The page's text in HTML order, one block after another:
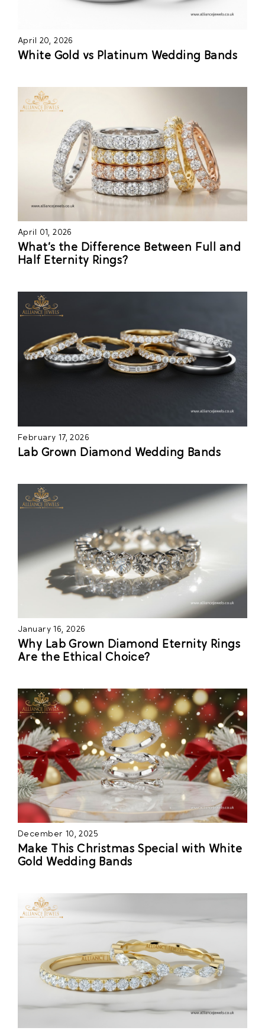
April 20, 2026
White Gold vs Platinum Wedding Bands
April 01, 2026
What’s the Difference Between Full and
Half Eternity Rings?
February 17, 2026
Lab Grown Diamond Wedding Bands
January 16, 2026
Why Lab Grown Diamond Eternity Rings
Are the Ethical Choice?
December 10, 2025
Make This Christmas Special with White
Gold Wedding Bands